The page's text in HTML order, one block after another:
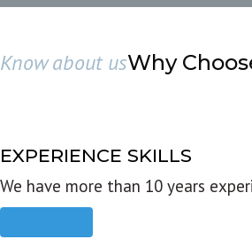
Know about usWhy
EXPERIENCE SKILLS
We have more than 10 years